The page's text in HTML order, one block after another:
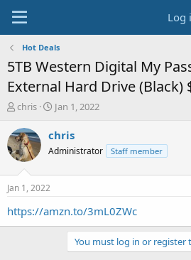
Log
Hot Deals
5TB Western Digital My
External Hard Drive (Black)
T
r
e
a
t
a
chris
S
a
t
e
Jan 1, 2022
chris
Administrator Staff member
Jan 1, 2022
https://amzn.to/3mL0ZWc
You must log in or register